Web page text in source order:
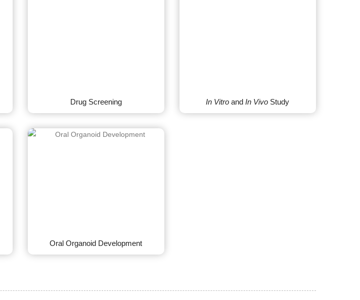
Drug Screening In Vitro andIn Vivo Study
Oral Organoid Development